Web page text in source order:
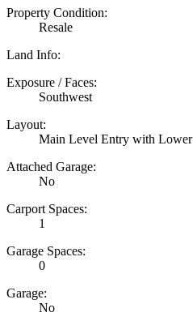
Property Condition:
Resale
Land Info:
Exposure / Faces:
Southwest
Layout:
Main Level Entry with
Attached Garage:
No
Carport Spaces:
1
Garage Spaces:
0
Garage:
No